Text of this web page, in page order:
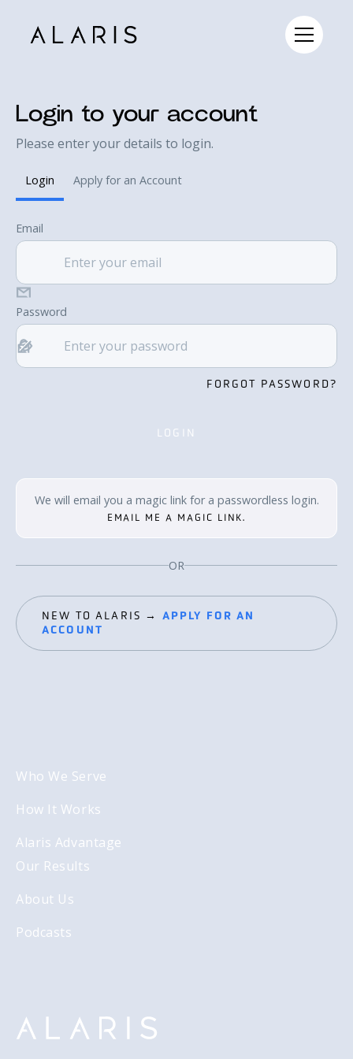
Login to your account
Please enter your details to login.
Login Apply for an Account
Email
Password
FORGOT PASSWORD?
LOGIN
LOGIN
We will email you a magic link for a passwordless login.
EMAIL ME A MAGIC LINK.
OR
NEW TO ALARIS → APPLY FOR AN
ACCOUNT
Who We Serve
How It Works
Alaris Advantage
Our Results
About Us
Podcasts